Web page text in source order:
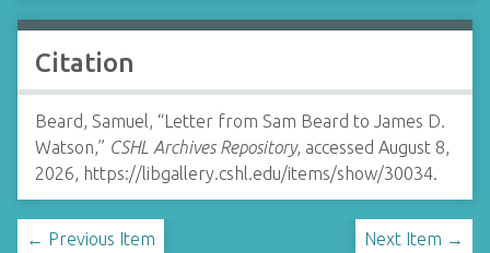
Citation
Beard, Samuel, “Letter from Sam Beard to James D.
Watson,” CSHL Archives Repository, accessed August 8,
2026, https://libgallery.cshl.edu/items/show/30034.
← Previous Item Next Item →